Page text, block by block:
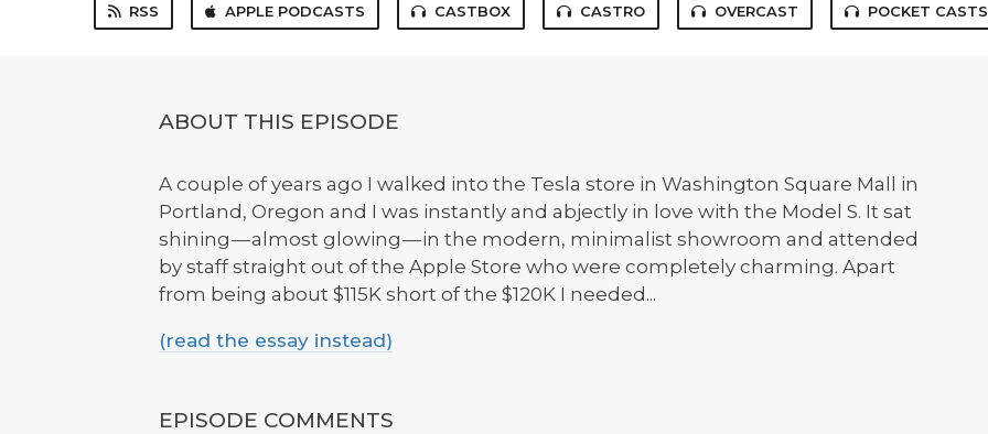
RSS APPLE PODCASTS CASTBOX CASTRO OVERCAST POCKET CASTS
ABOUT THIS EPISODE
A couple of years ago I walked into the Tesla store in Washington Square Mall in
Portland, Oregon and I was instantly and abjectly in love with the Model S. It sat
shining — almost glowing — in the modern, minimalist showroom and attended
by staff straight out of the Apple Store who were completely charming. Apart
from being about $115K short of the $120K I needed...
(read the essay instead)
EPISODE COMMENTS